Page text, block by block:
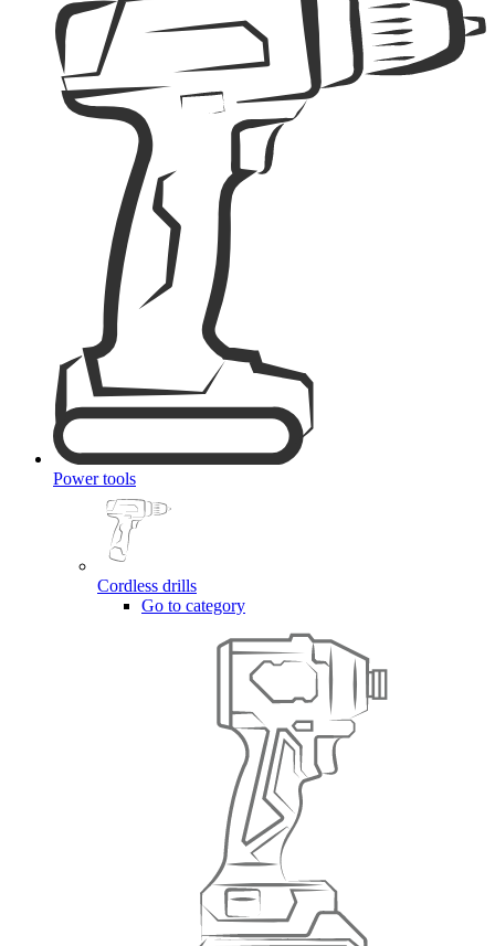
Power tools
Cordless drills
Go to category